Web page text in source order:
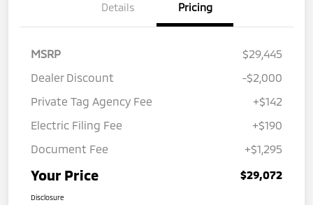
Details Pricing
MSRP
$29,445
Dealer Discount
-$2,000
Private Tag Agency Fee
+$142
Electric Filing Fee
+$190
Document Fee
+$1,295
Your Price $29,072
Disclosure